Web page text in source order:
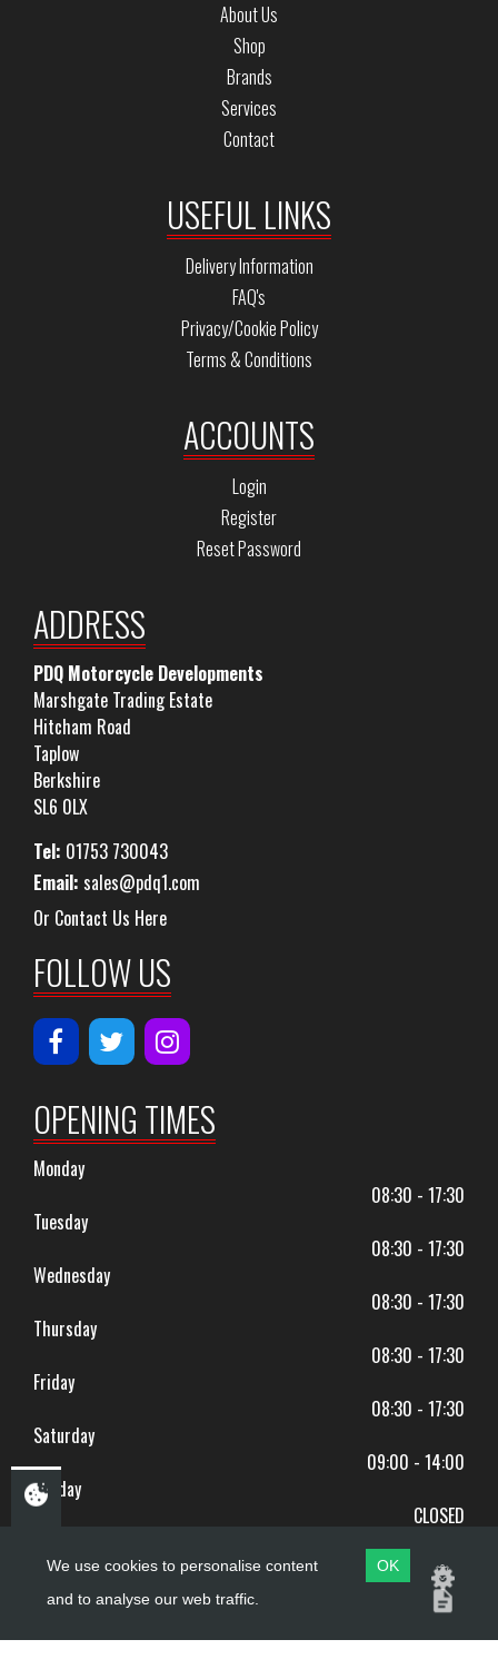
About Us
Shop
Brands
Services
Contact
USEFUL LINKS
Delivery Information
FAQ's
Privacy/Cookie Policy
Terms & Conditions
ACCOUNTS
Login
Register
Reset Password
ADDRESS
PDQ Motorcycle Developments
Marshgate Trading Estate
Hitcham Road
Taplow
Berkshire
SL6 0LX
Tel: 01753 730043
Email: sales@pdq1.com
Or Contact Us Here
FOLLOW US
OPENING TIMES
Monday
08:30 - 17:30
Tuesday
08:30 - 17:30
Wednesday
08:30 - 17:30
Thursday
08:30 - 17:30
Friday
08:30 - 17:30
Saturday
09:00 - 14:00
Sunday
CLOSED
Copyright ©PDQ Motorcycles
We use cookies to personalise content
and to analyse our web traffic.
OK